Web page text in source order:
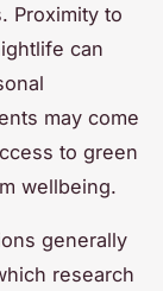
Proximity to
can
may come
to green
wellbeing.
generally
research